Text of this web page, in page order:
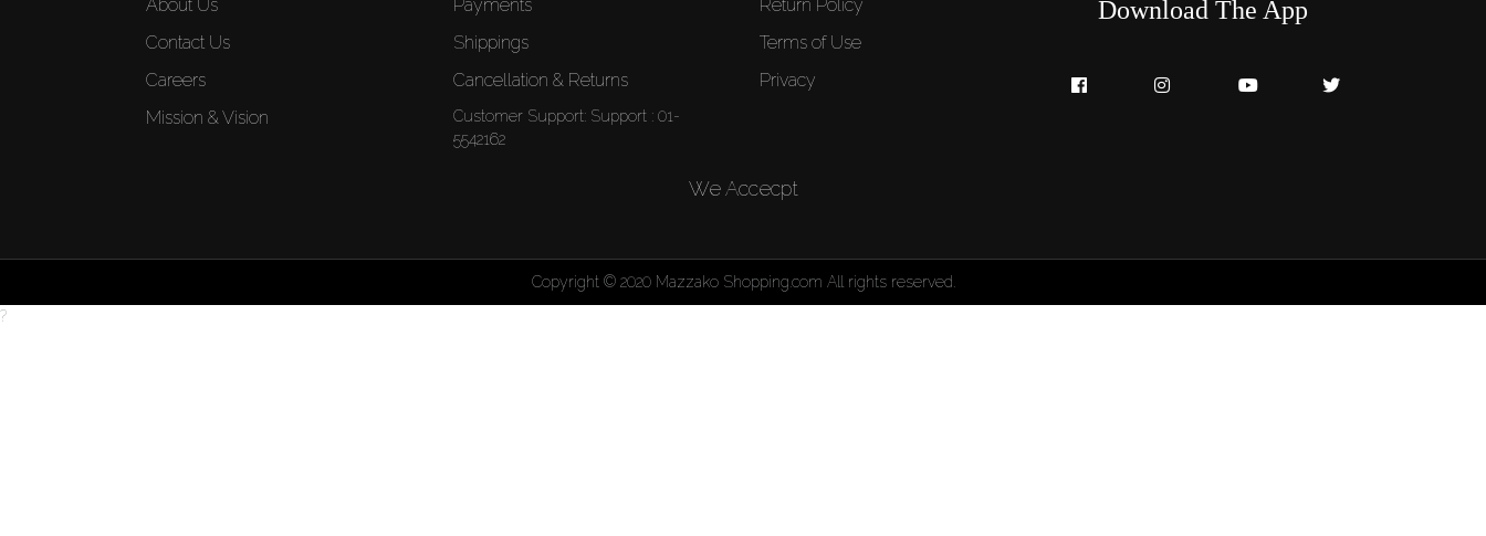
About Us
Contact Us
Careers
Mission & Vision
Payments
Shippings
Cancellation & Returns
Customer Support: Support : 01-
5542162
Return Policy
Terms of Use
Privacy
Download The App
We Accecpt
Copyright © 2020 Mazzako Shopping.com All rights reserved.
?